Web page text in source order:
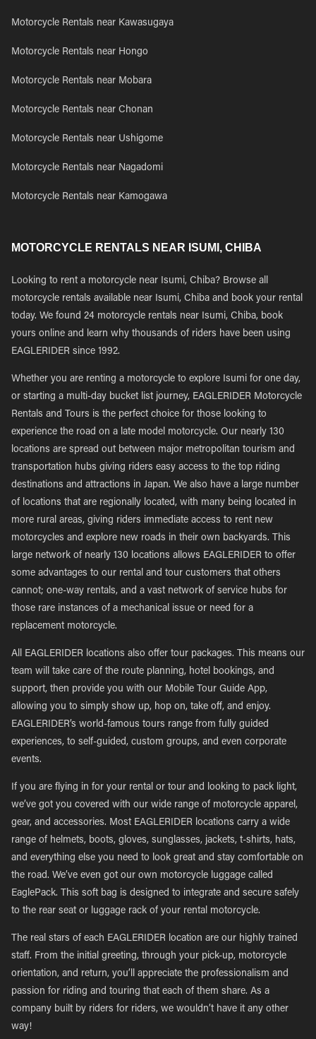
Motorcycle Rentals near Kawasugaya
Motorcycle Rentals near Hongo
Motorcycle Rentals near Mobara
Motorcycle Rentals near Chonan
Motorcycle Rentals near Ushigome
Motorcycle Rentals near Nagadomi
Motorcycle Rentals near Kamogawa
MOTORCYCLE RENTALS NEAR ISUMI, CHIBA
Looking to rent a motorcycle near Isumi, Chiba? Browse all
motorcycle rentals available near Isumi, Chiba and book your rental
today. We found 24 motorcycle rentals near Isumi, Chiba, book
yours online and learn why thousands of riders have been using
EAGLERIDER since 1992.
Whether you are renting a motorcycle to explore Isumi for one day,
or starting a multi-day bucket list journey, EAGLERIDER Motorcycle
Rentals and Tours is the perfect choice for those looking to
experience the road on a late model motorcycle. Our nearly 130
locations are spread out between major metropolitan tourism and
transportation hubs giving riders easy access to the top riding
destinations and attractions in Japan. We also have a large number
of locations that are regionally located, with many being located in
more rural areas, giving riders immediate access to rent new
motorcycles and explore new roads in their own backyards. This
large network of nearly 130 locations allows EAGLERIDER to offer
some advantages to our rental and tour customers that others
cannot; one-way rentals, and a vast network of service hubs for
those rare instances of a mechanical issue or need for a
replacement motorcycle.
All EAGLERIDER locations also offer tour packages. This means our
team will take care of the route planning, hotel bookings, and
support, then provide you with our Mobile Tour Guide App,
allowing you to simply show up, hop on, take off, and enjoy.
EAGLERIDER’s world-famous tours range from fully guided
experiences, to self-guided, custom groups, and even corporate
events.
If you are flying in for your rental or tour and looking to pack light,
we’ve got you covered with our wide range of motorcycle apparel,
gear, and accessories. Most EAGLERIDER locations carry a wide
range of helmets, boots, gloves, sunglasses, jackets, t-shirts, hats,
and everything else you need to look great and stay comfortable on
the road. We’ve even got our own motorcycle luggage called
EaglePack. This soft bag is designed to integrate and secure safely
to the rear seat or luggage rack of your rental motorcycle.
The real stars of each EAGLERIDER location are our highly trained
staff. From the initial greeting, through your pick-up, motorcycle
orientation, and return, you’ll appreciate the professionalism and
passion for riding and touring that each of them share. As a
company built by riders for riders, we wouldn’t have it any other
way!